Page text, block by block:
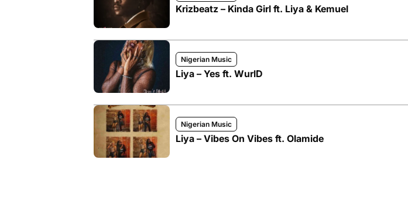
Krizbeatz – Kinda Girl ft. Liya & Kemuel
Nigerian Music
Liya – Yes ft. WurlD
Nigerian Music
Liya – Vibes On Vibes ft. Olamide